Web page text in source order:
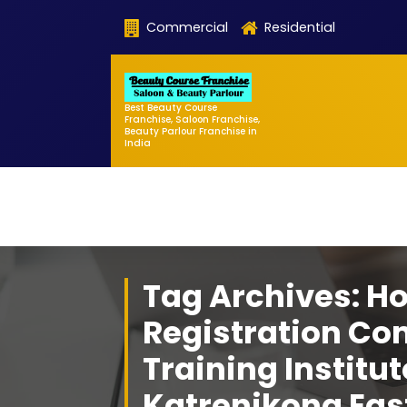
Commercial Residential
Best Beauty Course
Franchise, Saloon Franchise,
Beauty Parlour Franchise in
India
Tag Archives:
Registration
Training